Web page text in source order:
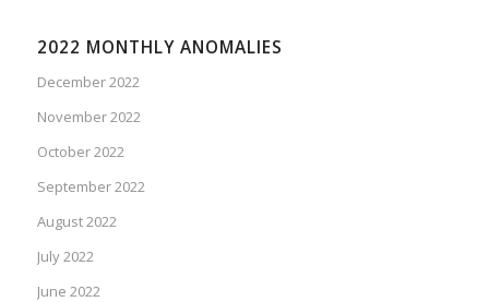
2022 MONTHLY ANOMALIES
December 2022
November 2022
October 2022
September 2022
August 2022
July 2022
June 2022